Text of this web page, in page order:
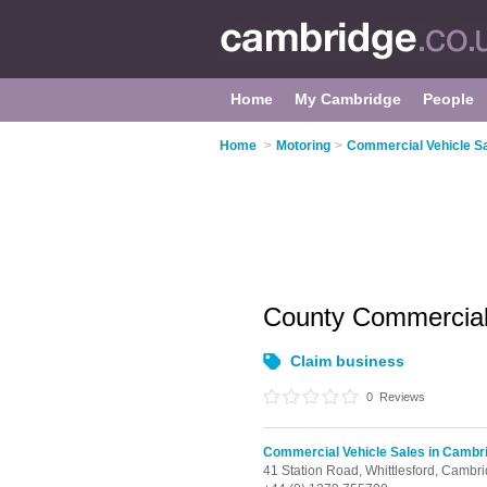
Home My Cambridge People
Home > Motoring > Commercial Vehicle
County
Claim business
0 Reviews
Commercial Vehicle Sales in
41 Station Road, Whittlesford,